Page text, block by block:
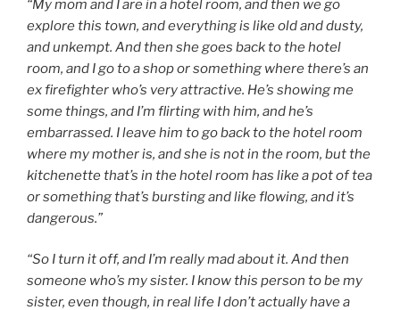
“My mom and I are in a hotel room, and then we go
explore this town, and everything is like old and dusty,
and unkempt. And then she goes back to the hotel
room, and I go to a shop or something where there’s an
ex firefighter who’s very attractive. He’s showing me
some things, and I’m flirting with him, and he’s
embarrassed. I leave him to go back to the hotel room
where my mother is, and she is not in the room, but the
kitchenette that’s in the hotel room has like a pot of tea
or something that’s bursting and like flowing, and it’s
dangerous.”
“So I turn it off, and I’m really mad about it. And then
someone who’s my sister. I know this person to be my
sister, even though, in real life I don’t actually have a